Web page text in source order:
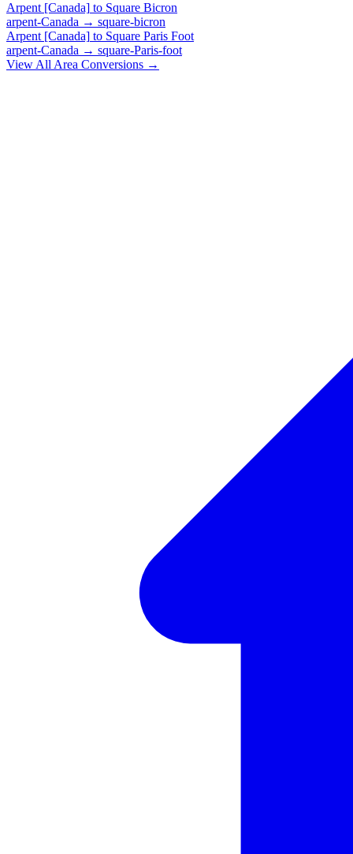
Arpent [Canada] to Square Bicron
arpent-Canada → square-bicron
Arpent [Canada] to Square Paris Foot
arpent-Canada → square-Paris-foot
View All Area Conversions →